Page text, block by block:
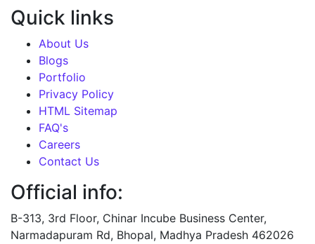
Quick links
About Us
Blogs
Portfolio
Privacy Policy
HTML Sitemap
FAQ's
Careers
Contact Us
Official info:
B-313, 3rd Floor, Chinar Incube Business Center,
Narmadapuram Rd, Bhopal, Madhya Pradesh 462026